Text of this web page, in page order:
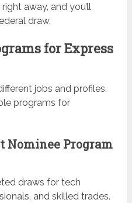
away, and you’ll
draw.
for Express
jobs and profiles.
programs for
Nominee Program
draws for tech
and skilled trades.